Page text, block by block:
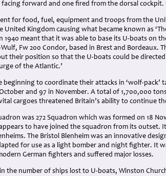
forward and one fired from the dorsal cockpit.
for food, fuel, equipment and troops from the
Kingdom causing what became known as
1940 meant that it was able to base its U-boats on
Fw 200 Condor, based in Brest and Bordeaux.
their position so that the U-boats could be
of the Atlantic.’
beginning to coordinate their attacks in ‘wolf-pack’
and 97 in November. A total of 1,700,000
cargoes threatened Britain’s ability to continue
was 272 Squadron which was formed on 18
to have joined the squadron from its outset.
The Bristol Blenheim was an innovative
for use as a light bomber and night fighter. It
German fighters and suffered major losses.
the number of ships lost to U-boats, Winston